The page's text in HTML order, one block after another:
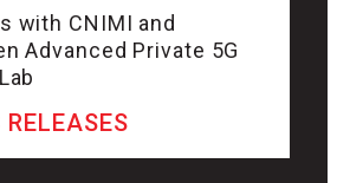
with CNIMI and
Advanced Private 5G
RELEASES